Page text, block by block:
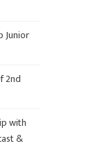
Junior
2nd
with
&